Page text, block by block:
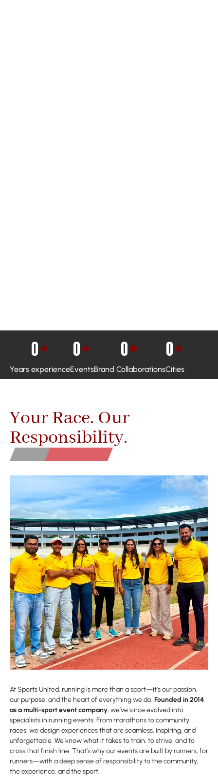
Years experience
0+
Events
0+
Brand Collaborations
0+
Cities
0+
Your Race. Our
Responsibility.
At Sports United, running is more than a sport—it’s our passion,
our purpose, and the heart of everything we do. Founded in 2014
as a multi-sport event company, we’ve since evolved into
specialists in running events. From marathons to community
races, we design experiences that are seamless, inspiring, and
unforgettable. We know what it takes to train, to strive, and to
cross that finish line. That’s why our events are built by runners, for
runners—with a deep sense of responsibility to the community,
the experience, and the sport.